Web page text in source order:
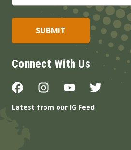
Connect With Us
Latest from our IG Feed